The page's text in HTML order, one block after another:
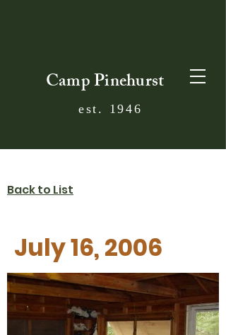
Camp Pinehurst
est. 1946
Back to List
July 16, 2006